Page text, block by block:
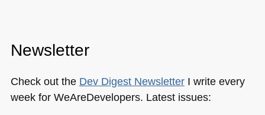
Newsletter
Check out the Dev Digest NewsletterI write every
week for WeAreDevelopers. Latest issues: